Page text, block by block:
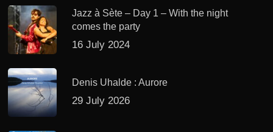
Jazz à Sète – Day 1 – With the night
comes the party
16 July 2024
Denis Uhalde : Aurore
29 July 2026